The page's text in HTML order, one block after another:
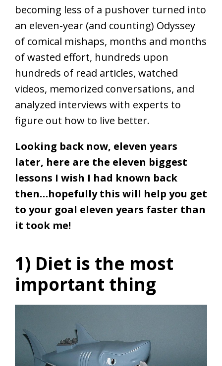
becoming less of a pushover turned into
an eleven-year (and counting) Odyssey
of comical mishaps, months and months
of wasted effort, hundreds upon
hundreds of read articles, watched
videos, memorized conversations, and
analyzed interviews with experts to
figure out how to live better.
Looking back now, eleven years
later, here are the eleven biggest
lessons I wish I had known back
then…hopefully this will help you get
to your goal eleven years faster than
it took me!
1) Diet is the most
important thing